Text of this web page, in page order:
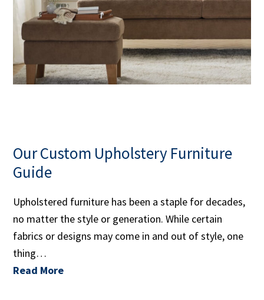
Our Custom Upholstery Furniture
Guide
Upholstered furniture has been a staple for decades,
no matter the style or generation. While certain
fabrics or designs may come in and out of style, one
thing…
Read More